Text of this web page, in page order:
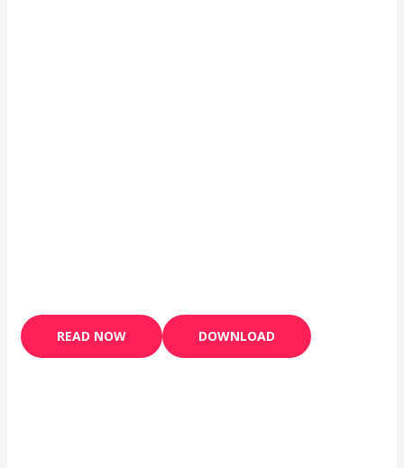
READ NOW DOWNLOAD